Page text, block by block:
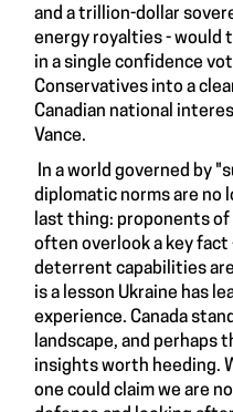
and a trillion-dollar
energy royalties - would
in a single confidence
Conservatives into a
Canadian national
Vance.
In a world governed by
diplomatic norms are no
last thing: proponents of
often overlook a key
deterrent capabilities
is a lesson Ukraine has
experience. Canada
landscape, and perhaps
insights worth heeding.
one could claim we are